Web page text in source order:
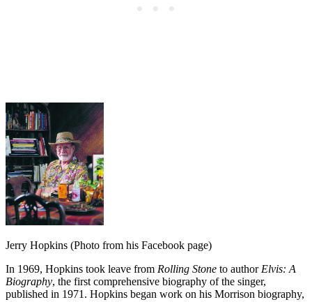
Jerry Hopkins (Photo from his Facebook page)
In 1969, Hopkins took leave from Rolling Stone to author Elvis: A
Biography, the first comprehensive biography of the singer,
published in 1971. Hopkins began work on his Morrison biography,